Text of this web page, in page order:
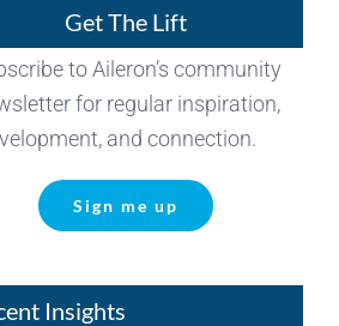
Get The Lift
to Aileron’s community
for regular inspiration,
and connection.
Sign me up
Insights